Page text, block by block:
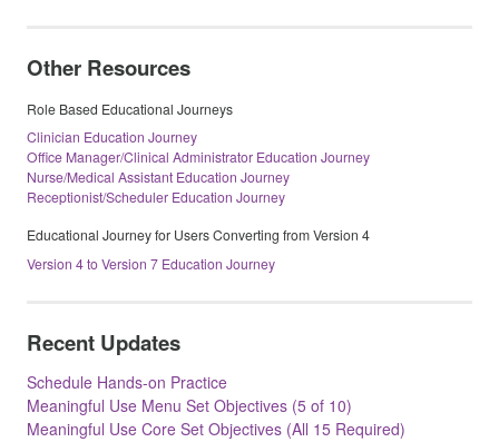
Other Resources
Role Based Educational Journeys
Clinician Education Journey
Office Manager/Clinical Administrator Education Journey
Nurse/Medical Assistant Education Journey
Receptionist/Scheduler Education Journey
Educational Journey for Users Converting from Version 4
Version 4 to Version 7 Education Journey
Recent Updates
Schedule Hands-on Practice
Meaningful Use Menu Set Objectives (5 of 10)
Meaningful Use Core Set Objectives (All 15 Required)